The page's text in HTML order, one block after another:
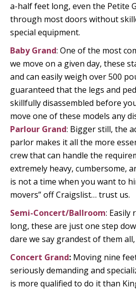
a-half feet long, even the Petite
through most doors without
special equipment.
Baby Grand: One of the most
we move on a given day, these
and can easily weigh over 500
guaranteed that the legs and
skillfully disassembled before
move one of these models any
Parlour Grand: Bigger still, the
parlor makes it all the more
crew that can handle the
extremely heavy, cumbersome,
is not a time when you want to
movers” off Craigslist… trust us.
Semi-Concert/Ballroom: Easily
long, these are just one step
dare we say grandest of them
Concert Grand: Moving nine
seriously demanding and
is more qualified to do it than